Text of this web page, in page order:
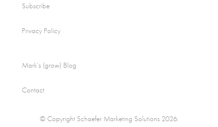
Subscribe
Privacy Policy
Mark’s (grow) Blog
Contact
© Copyright Schaefer Marketing Solutions 2026.